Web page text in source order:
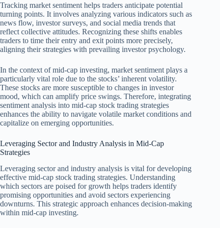
Tracking market sentiment helps traders anticipate potential
turning points. It involves analyzing various indicators such as
news flow, investor surveys, and social media trends that
reflect collective attitudes. Recognizing these shifts enables
traders to time their entry and exit points more precisely,
aligning their strategies with prevailing investor psychology.
In the context of mid-cap investing, market sentiment plays a
particularly vital role due to the stocks’ inherent volatility.
These stocks are more susceptible to changes in investor
mood, which can amplify price swings. Therefore, integrating
sentiment analysis into mid-cap stock trading strategies
enhances the ability to navigate volatile market conditions and
capitalize on emerging opportunities.
Leveraging Sector and Industry Analysis in Mid-Cap
Strategies
Leveraging sector and industry analysis is vital for developing
effective mid-cap stock trading strategies. Understanding
which sectors are poised for growth helps traders identify
promising opportunities and avoid sectors experiencing
downturns. This strategic approach enhances decision-making
within mid-cap investing.